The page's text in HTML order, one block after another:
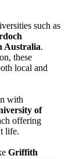
such as
Australia.
these
local and
with
of
offering
life.
Griffith